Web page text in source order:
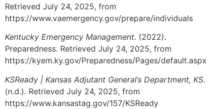
Retrieved July 24, 2025, from
https://www.vaemergency.gov/prepare/individuals
Kentucky Emergency Management. (2022).
Preparedness. Retrieved July 24, 2025, from
https://kyem.ky.gov/Preparedness/Pages/default.aspx
KSReady | Kansas Adjutant General’s Department, KS.
(n.d.). Retrieved July 24, 2025, from
https://www.kansastag.gov/157/KSReady